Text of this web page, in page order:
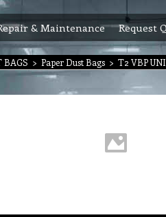
& Maintenance Request
BAGS > Paper Dust Bags > T2 VBP